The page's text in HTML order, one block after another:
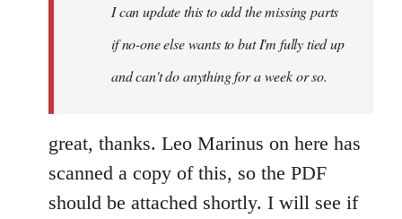
I can update this to add the missing parts
if no-one else wants to but I'm fully tied up
and can't do anything for a week or so.
great, thanks. Leo Marinus on here has
scanned a copy of this, so the PDF
should be attached shortly. I will see if